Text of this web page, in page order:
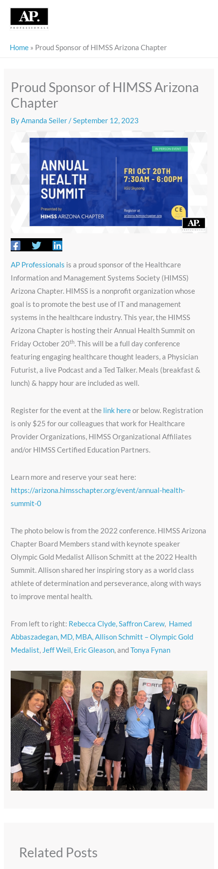
Skip
Home » Proud Sponsor of HIMSS Arizona Chapter
Proud Sponsor of HIMSS Arizona
Chapter
ByAmanda Seiler/September 12, 2023
AP Professionals is a proud sponsor of the Healthcare
Information and Management Systems Society (HIMSS)
Arizona Chapter. HIMSS is a nonprofit organization whose
goal is to promote the best use of IT and management
systems in the healthcare industry. This year, the HIMSS
Arizona Chapter is hosting their Annual Health Summit on
Friday October 20th. This will be a full day conference
featuring engaging healthcare thought leaders, a Physician
Futurist, a live Podcast and a Ted Talker. Meals (breakfast &
lunch) & happy hour are included as well.
Register for the event at the link hereor below. Registration
is only $25 for our colleagues that work for Healthcare
Provider Organizations, HIMSS Organizational Affiliates
and/or HIMSS Certified Education Partners.
Learn more and reserve your seat here:
https://arizona.himsschapter.org/event/annual-health-
summit-0
The photo below is from the 2022 conference. HIMSS Arizona
Chapter Board Members stand with keynote speaker
Olympic Gold Medalist Allison Schmitt at the 2022 Health
Summit. Allison shared her inspiring story as a world class
athlete of determination and perseverance, along with ways
to improve mental health.
From left to right: Rebecca Clyde, Saffron Carew, Hamed
Abbaszadegan, MD, MBA, Allison Schmitt – Olympic Gold
Medalist, Jeff Weil, Eric Gleason, andTonya Fynan
Related Posts